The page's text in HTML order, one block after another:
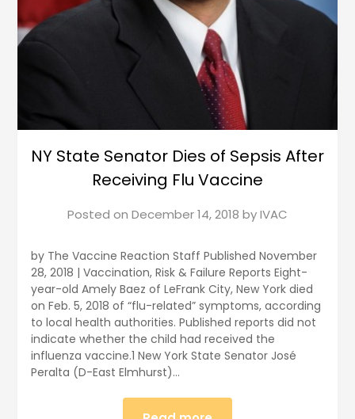
NY State Senator Dies of Sepsis After
Receiving Flu Vaccine
Posted on December 14, 2018 byIVAC
by The Vaccine Reaction Staff Published November
28, 2018 | Vaccination, Risk & Failure Reports Eight-
year-old Amely Baez of LeFrank City, New York died
on Feb. 5, 2018 of “flu-related” symptoms, according
to local health authorities. Published reports did not
indicate whether the child had received the
influenza vaccine.1 New York State Senator José
Peralta (D-East Elmhurst)…